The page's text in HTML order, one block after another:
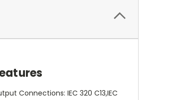
Connections: IEC 320 C13,IEC